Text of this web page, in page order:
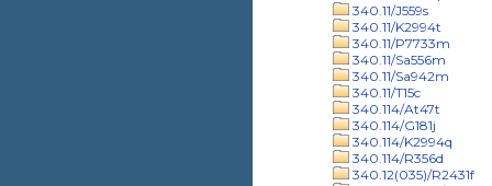
340.11/J559s
340.11/K2994t
340.11/P7733m
340.11/Sa556m
340.11/Sa942m
340.11/T15c
340.114/At47t
340.114/G181j
340.114/K2994q
340.114/R356d
340.12(035)/R2431f